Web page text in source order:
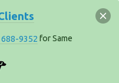
688-9352 for Same